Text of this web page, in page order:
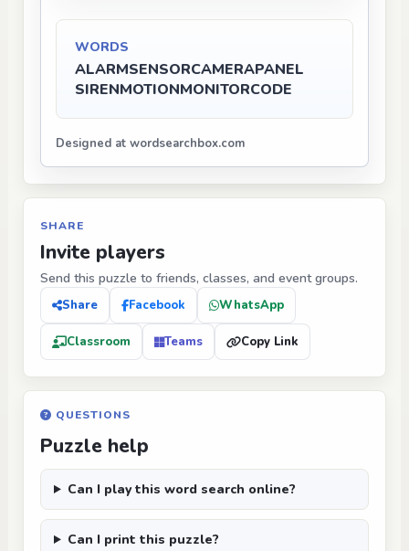
WORDS
ALARMSENSORCAMERAPANEL
SIRENMOTIONMONITORCODE
Designed at wordsearchbox.com
SHARE
Invite players
Send this puzzle to friends, classes, and event groups.
Share Facebook WhatsApp
Classroom Teams Copy Link
QUESTIONS
Puzzle help
Can I play this word search online?
Can I print this puzzle?